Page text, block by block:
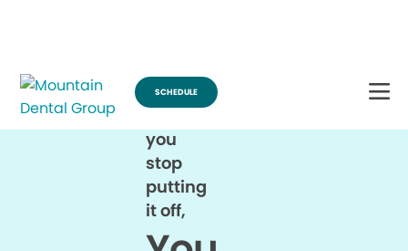
When
you
stop
putting
it off,